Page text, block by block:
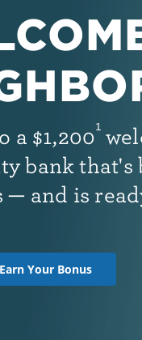
a $1,2001
bank that's
— and is
Your Bonus